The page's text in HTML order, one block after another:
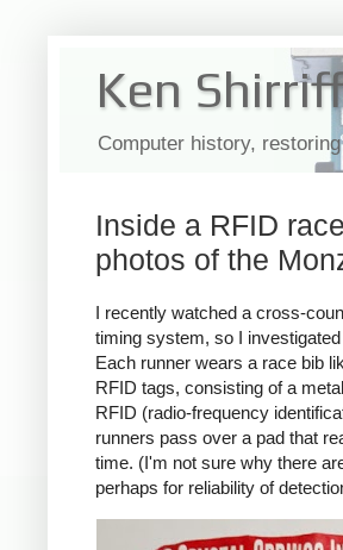
Ken
Computer history,
Inside a RFID
photos of the
I recently watched a cross-
timing system, so I
Each runner wears a race bib
RFID tags, consisting of a
RFID (radio-frequency
runners pass over a pad that
time. (I'm not sure why there
perhaps for reliability of